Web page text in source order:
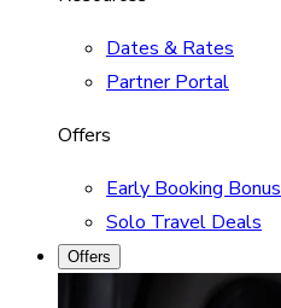
Dates & Rates
Partner Portal
Offers
Early Booking Bonus
Solo Travel Deals
Offers